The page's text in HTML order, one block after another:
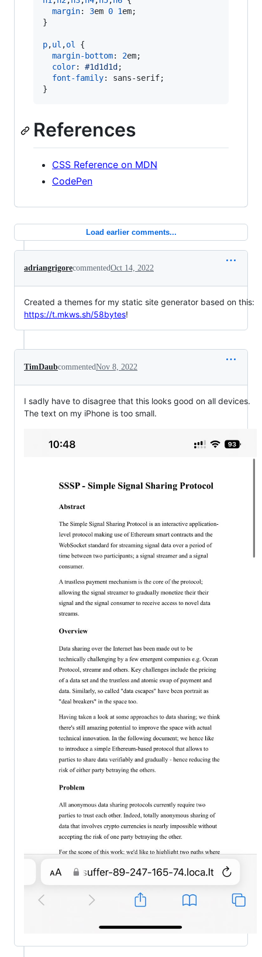
margin: 3em 0 1em;
}
p,ul ,ol {
margin-bottom: 2em;
color: #1d1d1d ;
font-family:
sans-serif;
}
References
CSS Reference on MDN
CodePen
Load earlier comments...
adriangrigorecommentedOct 14, 2022
Created a themes for my static site generator based on this:
https://t.mkws.sh/58bytes!
TimDaubcommentedNov 8, 2022
I sadly have to disagree that this looks good on all devices.
The text on my iPhone is too small.